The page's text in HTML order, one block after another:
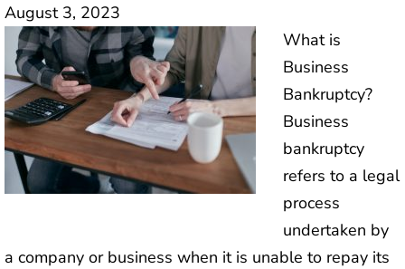
August 3, 2023
What is
Business
Bankruptcy?
Business
bankruptcy
refers to a legal
process
undertaken by
a company or business when it is unable to repay its